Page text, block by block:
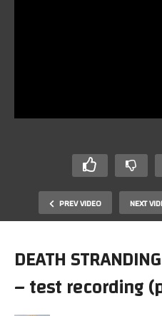
PREV VIDEO NEXT
DEATH
– test recording